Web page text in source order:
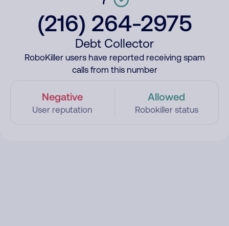
(216) 264-2975
Debt Collector
RoboKiller users have reported receiving spam
calls from this number
Negative
User reputation
Allowed
Robokiller status